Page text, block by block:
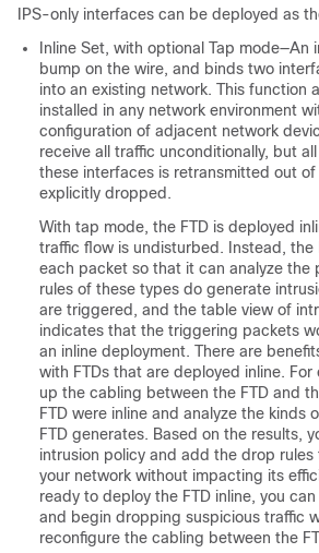
IPS-only interfaces can be deployed as
Inline Set, with optional Tap mode—An
bump on the wire, and binds two
into an existing network. This function
installed in any network environment
configuration of adjacent network
receive all traffic unconditionally, but
these interfaces is retransmitted out of
explicitly dropped.
With tap mode, the FTD is deployed
traffic flow is undisturbed. Instead, the
each packet so that it can analyze the
rules of these types do generate
are triggered, and the table view of
indicates that the triggering packets
an inline deployment. There are
with FTDs that are deployed inline. For
up the cabling between the FTD and
FTD were inline and analyze the kinds
FTD generates. Based on the results,
intrusion policy and add the drop
your network without impacting its
ready to deploy the FTD inline, you
and begin dropping suspicious traffic
reconfigure the cabling between the